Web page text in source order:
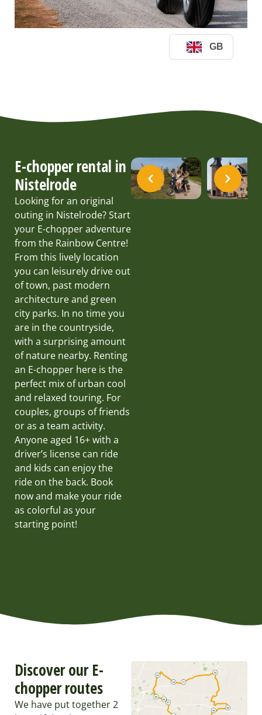
E-chopper rental in
Nistelrode
Looking for an original
outing in Nistelrode? Start
your E-chopper adventure
from the Rainbow Centre!
From this lively location
you can leisurely drive out
of town, past modern
architecture and green
city parks. In no time you
are in the countryside,
with a surprising amount
of nature nearby. Renting
an E-chopper here is the
perfect mix of urban cool
and relaxed touring. For
couples, groups of friends
or as a team activity.
Anyone aged 16+ with a
driver’s license can ride
and kids can enjoy the
ride on the back. Book
now and make your ride
as colorful as your
starting point!
Discover our E-
chopper routes
We have put together 2